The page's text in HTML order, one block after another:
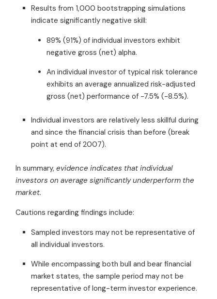
Results from 1,000 bootstrapping simulations
indicate significantly negative skill:
89% (91%) of individual investors exhibit
negative gross (net) alpha.
An individual investor of typical risk tolerance
exhibits an average annualized risk-adjusted
gross (net) performance of -7.5% (-8.5%).
Individual investors are relatively less skillful during
and since the financial crisis than before (break
point at end of 2007).
In summary, evidence indicates that individual
investors on average significantly underperform the
market.
Cautions regarding findings include:
Sampled investors may not be representative of
all individual investors.
While encompassing both bull and bear financial
market states, the sample period may not be
representative of long-term investor experience.